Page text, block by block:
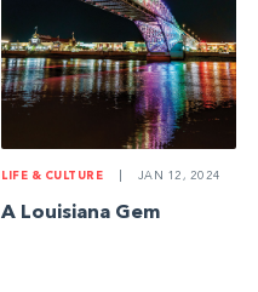
LIFE & CULTURE JAN 12, 2024
A Louisiana Gem